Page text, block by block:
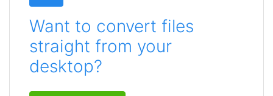
Want to convert files
straight from your
desktop?